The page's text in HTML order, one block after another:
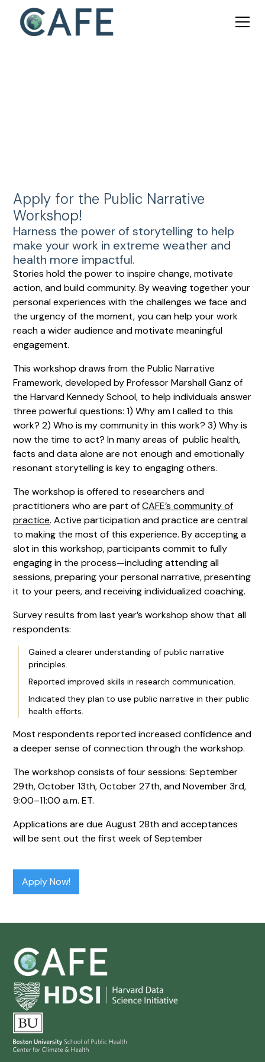
Apply for the Public Narrative
Workshop!
Harness the power of storytelling to help
make your work in extreme weather and
health more impactful.
Stories hold the power to inspire change, motivate
action, and build community. By weaving together your
personal experiences with the challenges we face and
the urgency of the moment, you can help your work
reach a wider audience and motivate meaningful
engagement.
This workshop draws from the Public Narrative
Framework, developed by Professor Marshall Ganz of
the Harvard Kennedy School, to help individuals answer
three powerful questions: 1) Why am I called to this
work? 2) Who is my community in this work? 3) Why is
now the time to act? In many areas of public health,
facts and data alone are not enough and emotionally
resonant storytelling is key to engaging others.
The workshop is offered to researchers and
practitioners who are part ofCAFE’s community of
practice. Active participation and practice are central
to making the most of this experience. By accepting a
slot in this workshop, participants commit to fully
engaging in the process—including attending all
sessions, preparing your personal narrative, presenting
it to your peers, and receiving individualized coaching.
Survey results from last year’s workshop show that all
respondents:
Gained a clearer understanding of public narrative
principles.
Reported improved skills in research communication.
Indicated they plan to use public narrative in their public
health efforts.
Most respondents reported increased confidence and
a deeper sense of connection through the workshop.
The workshop consists of four sessions: September
29th, October 13th, October 27th, and November 3rd,
9:00–11:00 a.m. ET.
Applications are due August 28th and acceptances
will be sent out the first week of September
Apply Now!